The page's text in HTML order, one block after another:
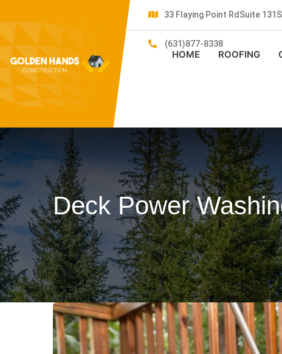
33 Flaying Point RdSuite
(631)877-8338
HOME ROOFING
Deck Power